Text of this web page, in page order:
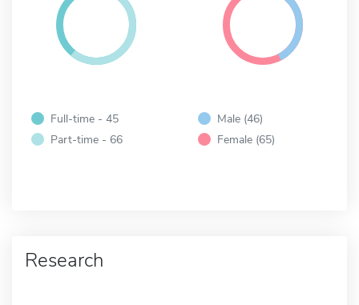
Full-time - 45
Part-time - 66
Male (46)
Female (65)
Research